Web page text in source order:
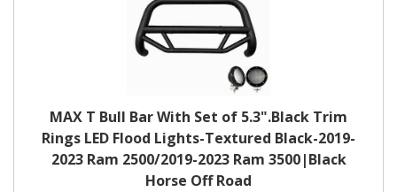
MAX T Bull Bar With Set of 5.3".Black Trim
Rings LED Flood Lights-Textured Black-2019-
2023 Ram 2500/2019-2023 Ram 3500|Black
Horse Off Road